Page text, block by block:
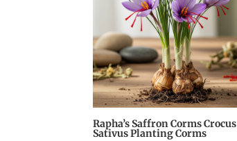
Rapha’s Saffron Corms Crocus
Sativus Planting Corms